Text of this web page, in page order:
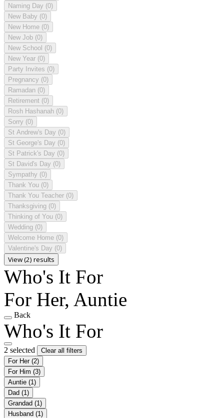
Naming Day (0)
New Baby (0)
New Home (0)
New Job (0)
New School (0)
New Year (0)
Party Invites (0)
Pregnancy (0)
Ramadan (0)
Retirement (0)
Rosh Hashanah (0)
Sorry (0)
St Andrew's Day (0)
St George's Day (0)
St Patrick's Day (0)
St David's Day (0)
Sympathy (0)
Thank You (0)
Thank You Teacher (0)
Thanksgiving (0)
Thinking of You (0)
Wedding (0)
Welcome Home (0)
Valentine's Day (0)
View (2) results
Who's It For
For Her, Auntie
Back
Who's It For
2 selected
Clear all filters
For Her (2)
For Him (3)
Auntie (1)
Dad (1)
Grandad (1)
Husband (1)